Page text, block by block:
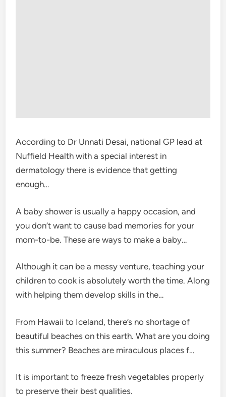
According to Dr Unnati Desai, national GP lead at
Nuffield Health with a special interest in
dermatology there is evidence that getting
enough…
A baby shower is usually a happy occasion, and
you don’t want to cause bad memories for your
mom-to-be. These are ways to make a baby…
Although it can be a messy venture, teaching your
children to cook is absolutely worth the time. Along
with helping them develop skills in the…
From Hawaii to Iceland, there’s no shortage of
beautiful beaches on this earth. What are you doing
this summer? Beaches are miraculous places f…
It is important to freeze fresh vegetables properly
to preserve their best qualities.